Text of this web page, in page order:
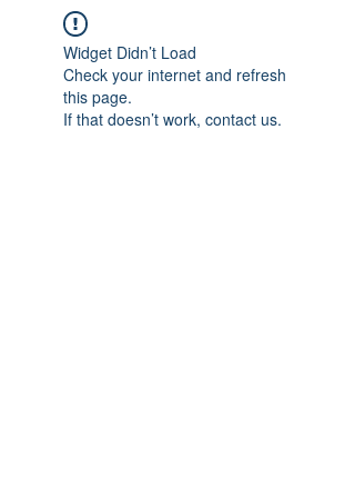
Widget Didn’t Load
Check your internet and refresh
this page.
If that doesn’t work, contact us.